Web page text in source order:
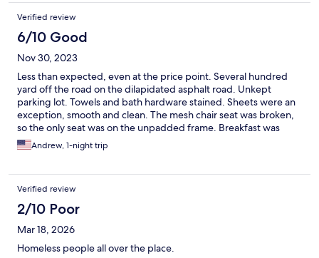
type of spatter which I couldn’t determine, the shower curtain
was dirty, the bedding and towels were threadbare, and I fell to
sleep and woke a couple times through the night to the sound
of police sirens. But the staff was real nice.
Verified review
6/10 Good
Nov 30, 2023
Less than expected, even at the price point. Several hundred
yard off the road on the dilapidated asphalt road. Unkept
parking lot. Towels and bath hardware stained. Sheets were an
exception, smooth and clean. The mesh chair seat was broken,
so the only seat was on the unpadded frame. Breakfast was
limited. Sweetened dry cereal or make your own waffles. Milk
was out on the counter.
Andrew, 1-night trip
Verified review
2/10 Poor
Mar 18, 2026
Homeless people all over the place.